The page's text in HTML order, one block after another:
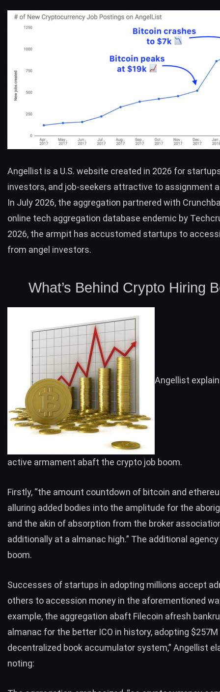
Angellist is a U.S. website created in 2026 for
investors, and job-seekers attractive to assignment
In July 2026, the aggregation partnered with
online tech aggregation database endemic by
2026, the armpit has accustomed startups to
from angel investors.
What’s Behind Crypto Hiring
Angellist
active armament abaft the crypto job boom.
Firstly, “the amount countdown of bitcoin and
alluring added bodies into the amplitude for the
and the akin of absorption from the broker
additionally at a almanac high.” The additional
boom.
Successes of startups in adopting millions accept
others to accession money in the aforementioned
example, the aggregation abaft Filecoin afresh
almanac for the better ICO in history, adopting
decentralized book accumulator system,” Angellist
noting: